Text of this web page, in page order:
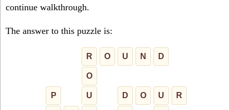
continue walkthrough.
The answer to this puzzle is:
R O U N D
O
P U D O U R